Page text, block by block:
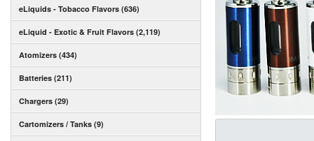
eLiquids - Tobacco Flavors (636)
eLiquid - Exotic & Fruit Flavors (2,119)
Atomizers (434)
Batteries (211)
Chargers (29)
Cartomizers / Tanks (9)